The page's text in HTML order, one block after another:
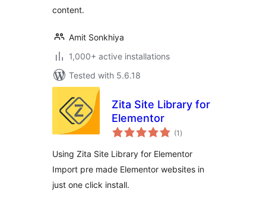
content.
Amit Sonkhiya
1,000+ active installations
Tested with 5.6.18
Zita Site Library for
Elementor
(1 total
ratings
)
Using Zita Site Library for Elementor
Import pre made Elementor websites in
just one click install.